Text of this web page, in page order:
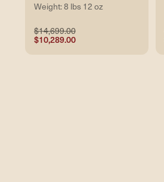
Weight: 8 lbs 12 oz
$14,699.00
$10,289.00